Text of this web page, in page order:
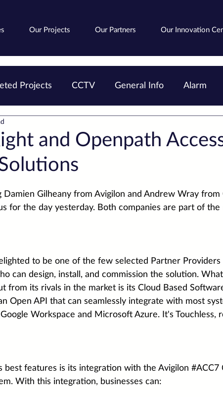
Our Projects Our Partners Our Innovation
Projects CCTV General Info Alarm
and Openpath
Damien Gilheany from Avigilon and Andrew Wray from
for the day yesterday. Both companies are part of the
to be one of the few selected Partner
can design, install, and commission the solution.
from its rivals in the market is its Cloud Based
Open API that can seamlessly integrate with most
Workspace and Microsoft Azure. It's Touchless,
best features is its integration with the Avigilon #ACC7
With this integration, businesses can: